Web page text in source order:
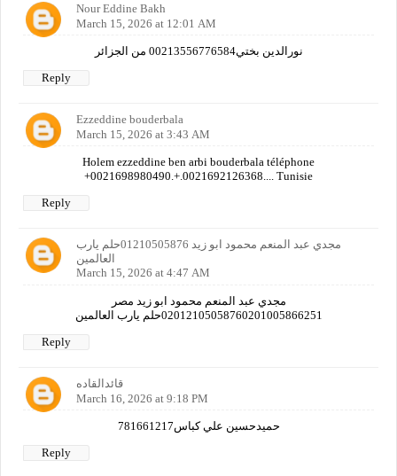
Nour Eddine Bakh
March 15, 2026 at 12:01 AM
نورالدين بختي00213556776584 من الجزائر
Reply
Ezzeddine bouderbala
March 15, 2026 at 3:43 AM
Holem ezzeddine ben arbi bouderbala téléphone
+0021698980490.+.0021692126368.... Tunisie
Reply
مجدي عبد المنعم محمود ابو زيد 01210505876حلم يارب
العالمين
March 15, 2026 at 4:47 AM
مجدي عبد المنعم محمود ابو زيد مصر
02012105058760201005866251حلم يارب العالمين
Reply
قائدالقاده
March 16, 2026 at 9:18 PM
حميدحسين علي كباس781661217
Reply